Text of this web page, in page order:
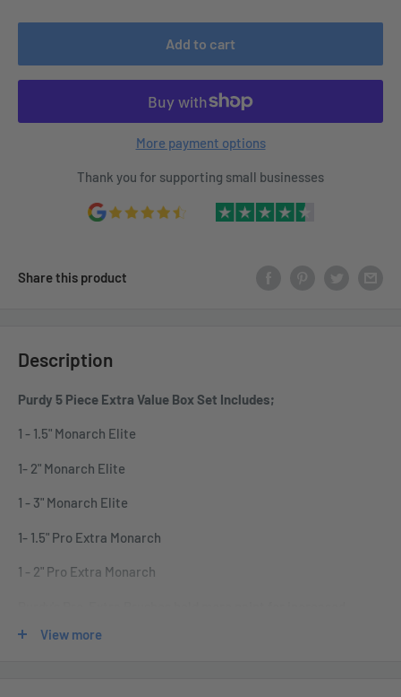
Add to cart
More payment options
Thank you for supporting small businesses
Share this product
Description
Purdy 5 Piece Extra Value Box Set Includes;
1 - 1.5" Monarch Elite
1- 2" Monarch Elite
1 - 3" Monarch Elite
1- 1.5" Pro Extra Monarch
1 - 2" Pro Extra Monarch
production and are designed for use with all paints. We blend
View more